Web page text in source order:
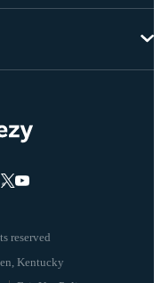
reserved